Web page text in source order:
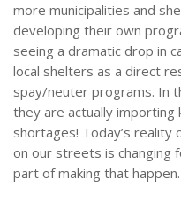
more municipalities and
developing their own
seeing a dramatic drop in
local shelters as a direct
spay/neuter programs. In
they are actually
shortages! Today’s reality
on our streets is changing
part of making that happen.